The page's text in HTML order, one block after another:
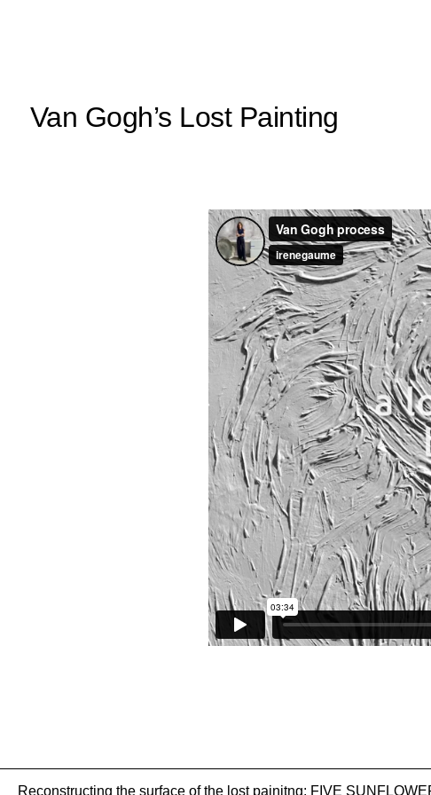
Van Gogh’s Lost Painting
Reconstructing the surface of the lost painitng: FIVE